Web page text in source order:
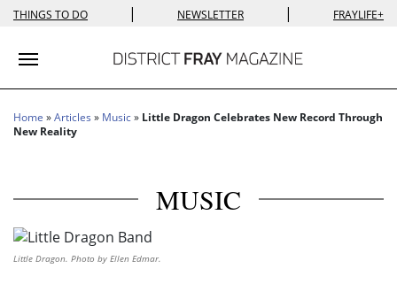
THINGS TO DO | NEWSLETTER | FRAYLIFE+
Toggle navigation
Home »Articles » Music» Little Dragon Celebrates New Record Through
New Reality
MUSIC
Little Dragon. Photo by Ellen Edmar.